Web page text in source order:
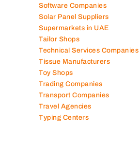
Software Companies
Solar Panel Suppliers
Supermarkets in UAE
Tailor Shops
Technical Services Companies
Tissue Manufacturers
Toy Shops
Trading Companies
Transport Companies
Travel Agencies
Typing Centers